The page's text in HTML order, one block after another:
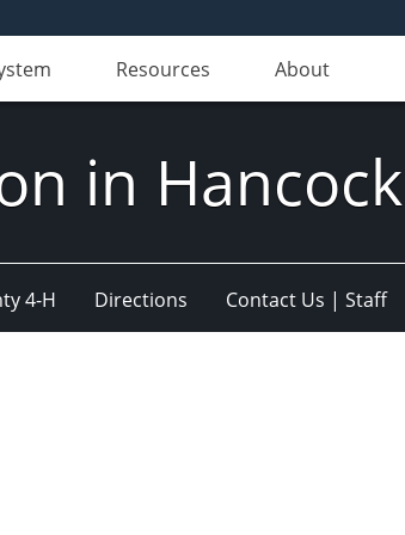
Resources About
in
4-H Directions Contact Us | Staff